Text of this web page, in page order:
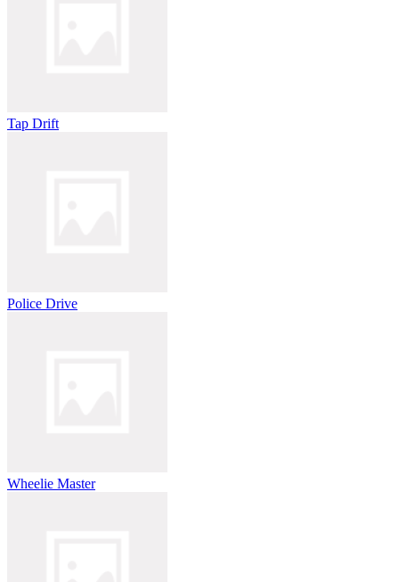
Tap Drift
Police Drive
Wheelie Master